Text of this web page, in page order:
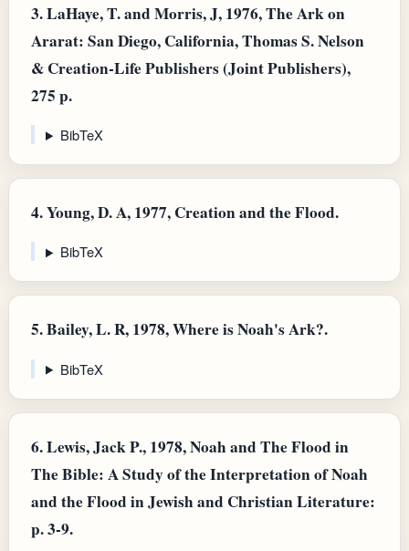
3.LaHaye, T. and Morris, J, 1976, The Ark on
Ararat: San Diego, California, Thomas S. Nelson
& Creation-Life Publishers (Joint Publishers),
275 p.
BibTeX
4.Young, D. A, 1977, Creation and the Flood.
BibTeX
5.Bailey, L. R, 1978, Where is Noah's Ark?.
BibTeX
6.Lewis, Jack P., 1978, Noah and The Flood in
The Bible: A Study of the Interpretation of Noah
and the Flood in Jewish and Christian Literature:
p. 3-9.